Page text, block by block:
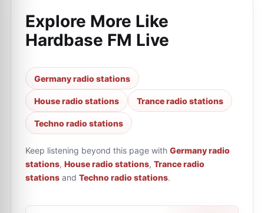
Explore More Like
Hardbase FM Live
Germany radio stations
House radio stations Trance radio stations
Techno radio stations
Keep listening beyond this page with Germany radio
stations, House radio stations, Trance radio
stations and Techno radio stations.